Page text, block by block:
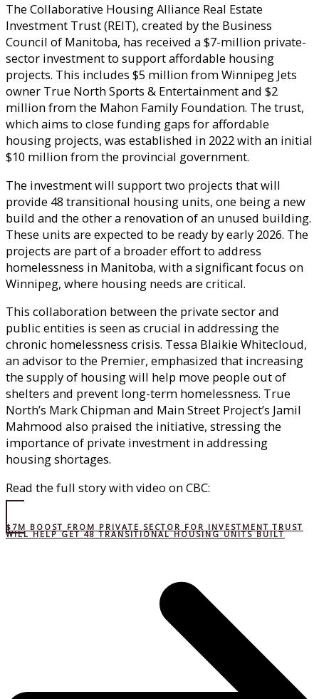
The Collaborative Housing Alliance Real Estate
Investment Trust (REIT), created by the Business
Council of Manitoba, has received a $7-million private-
sector investment to support affordable housing
projects. This includes $5 million from Winnipeg Jets
owner True North Sports & Entertainment and $2
million from the Mahon Family Foundation. The trust,
which aims to close funding gaps for affordable
housing projects, was established in 2022 with an initial
$10 million from the provincial government.
The investment will support two projects that will
provide 48 transitional housing units, one being a new
build and the other a renovation of an unused building.
These units are expected to be ready by early 2026. The
projects are part of a broader effort to address
homelessness in Manitoba, with a significant focus on
Winnipeg, where housing needs are critical.
This collaboration between the private sector and
public entities is seen as crucial in addressing the
chronic homelessness crisis. Tessa Blaikie Whitecloud,
an advisor to the Premier, emphasized that increasing
the supply of housing will help move people out of
shelters and prevent long-term homelessness. True
North’s Mark Chipman and Main Street Project’s Jamil
Mahmood also praised the initiative, stressing the
importance of private investment in addressing
housing shortages.
Read the full story with video on CBC:
$7M BOOST FROM PRIVATE SECTOR FOR INVESTMENT TRUST
WILL HELP GET 48 TRANSITIONAL HOUSING UNITS BUILT